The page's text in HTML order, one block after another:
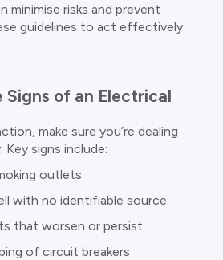
minimise risks and prevent
guidelines to act effectively
Signs of an Electrical
make sure you’re dealing
signs include:
outlets
with no identifiable source
that worsen or persist
of circuit breakers